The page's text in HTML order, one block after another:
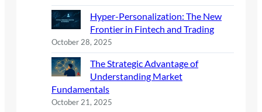
Hyper-Personalization: The New
Frontier in Fintech and Trading
October 28, 2025
The Strategic Advantage of
Understanding Market
Fundamentals
October 21, 2025